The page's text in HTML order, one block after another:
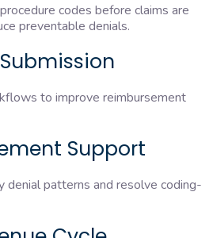
codes before claims are
preventable denials.
to improve reimbursement
Support
denial patterns and resolve coding-